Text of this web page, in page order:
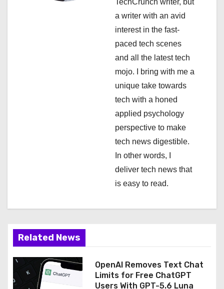
TechCrunch writer, but
a writer with an avid
interest in the fast-
paced tech scenes
and all the latest tech
mojo. I bring with me a
unique take towards
tech with a honed
applied psychology
perspective to make
tech news digestible.
In other words, I
deliver tech news that
is easy to read.
Related News
OpenAI Removes Text Chat
Limits for Free ChatGPT
Users With GPT-5.6 Luna